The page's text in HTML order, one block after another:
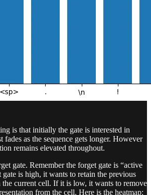
is that initially the gate is interested in
fades as the sequence gets longer. However
remains elevated throughout.
gate. Remember the forget gate is “active
is high, it wants to retain the previous
the current cell. If it is low, it wants to remove
from the cell. Here is the heatmap: